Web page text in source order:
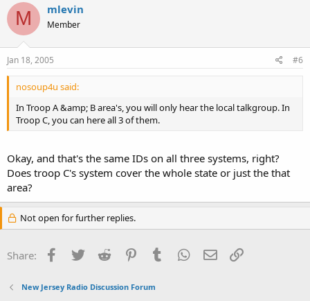
M mlevin
Member
Jan 18, 2005 #6
nosoup4u said:
In Troop A &amp; B area's, you will only hear the local talkgroup. In
Troop C, you can here all 3 of them.
Okay, and that's the same IDs on all three systems, right?
Does troop C's system cover the whole state or just the that
area?
Not open for further replies.
Share: Facebook
Twitter Reddit PinterestTumblr WhatsApp
Email
New Jersey Radio Discussion Forum